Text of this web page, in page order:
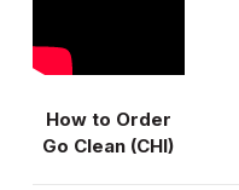
How to Order
Go Clean (CHI)